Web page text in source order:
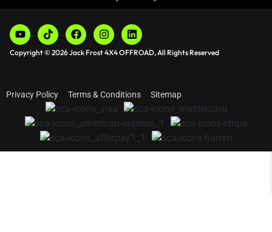
Copyright © 2026 Jack Frost 4X4 OFFROAD, All Rights Reserved
Privacy Policy Terms & Conditions Sitemap